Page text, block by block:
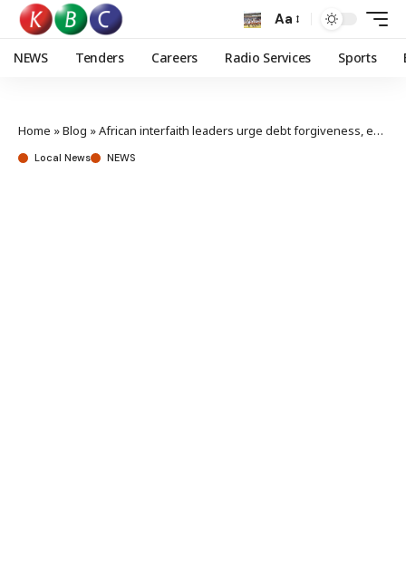
Aa
NEWS Tenders Careers Radio Services Sports
Home »Blog »African interfaith leaders urge debt forgiveness, economic reforms
Local News NEWS